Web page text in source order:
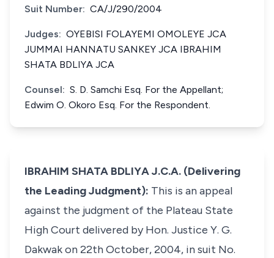
Suit Number: CA/J/290/2004
Judges: OYEBISI FOLAYEMI OMOLEYE JCA
JUMMAI HANNATU SANKEY JCA IBRAHIM
SHATA BDLIYA JCA
Counsel: S. D. Samchi Esq. For the Appellant;
Edwim O. Okoro Esq. For the Respondent.
IBRAHIM SHATA BDLIYA J.C.A. (Delivering
the Leading Judgment): This is an appeal
against the judgment of the Plateau State
High Court delivered by Hon. Justice Y. G.
Dakwak on 22th October, 2004, in suit No.